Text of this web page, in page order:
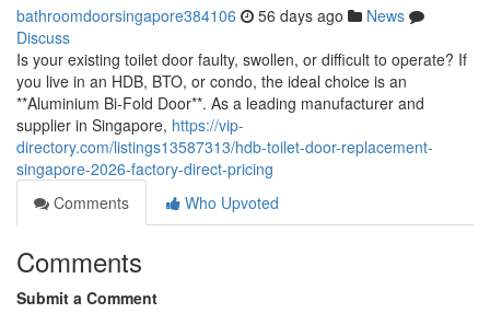
bathroomdoorsingapore384106 56 days ago
News
Discuss
Is your existing toilet door faulty, swollen, or difficult to operate? If
you live in an HDB, BTO, or condo, the ideal choice is an
**Aluminium Bi-Fold Door**. As a leading manufacturer and
supplier in Singapore, https://vip-
directory.com/listings13587313/hdb-toilet-door-replacement-
singapore-2026-factory-direct-pricing
Comments
Who Upvoted
Comments
Submit a Comment